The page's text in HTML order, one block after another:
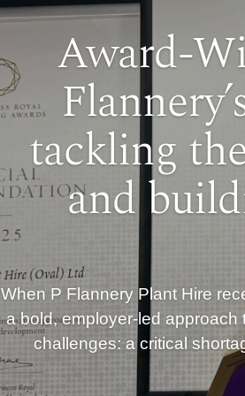
Award-
tackling
and
When P Flannery Plant Hire
a bold, employer-led approach
challenges: a critical